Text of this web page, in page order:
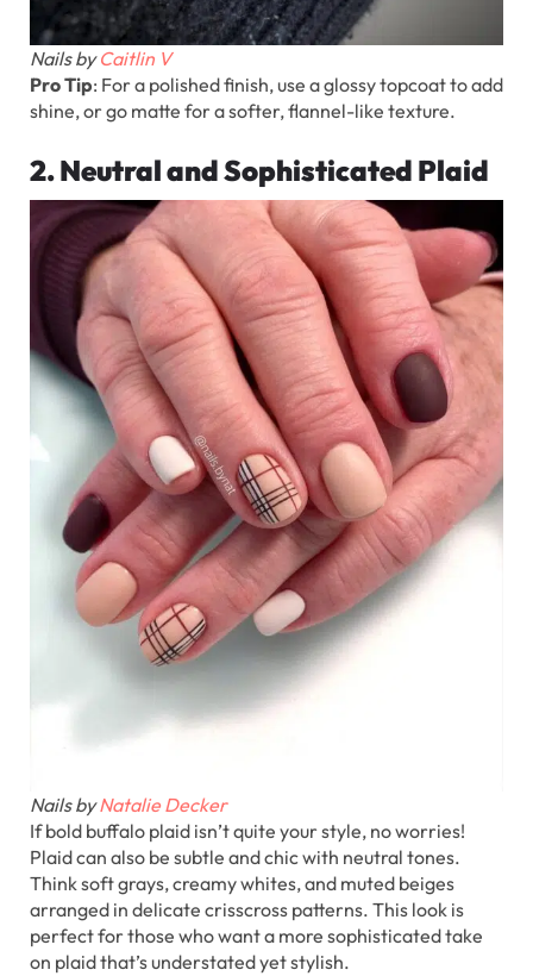
Nails byCaitlin V
Pro Tip: For a polished finish, use a glossy topcoat to add
shine, or go matte for a softer, flannel-like texture.
2. Neutral and Sophisticated Plaid
Nails byNatalie Decker
If bold buffalo plaid isn’t quite your style, no worries!
Plaid can also be subtle and chic with neutral tones.
Think soft grays, creamy whites, and muted beiges
arranged in delicate crisscross patterns. This look is
perfect for those who want a more sophisticated take
on plaid that’s understated yet stylish.